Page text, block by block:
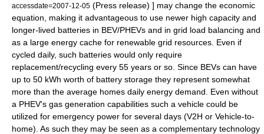
accessdate=2007-12-05 (Press release) ] may change the economic
equation, making it advantageous to use newer high capacity and
longer-lived batteries in BEV/PHEVs and in grid load balancing and
as a large energy cache for renewable grid resources. Even if
cycled daily, such batteries would only require
replacement/recycling every 55 years or so. Since BEVs can have
up to 50 kWh worth of battery storage they represent somewhat
more than the average homes daily energy demand. Even without
a PHEV's gas generation capabilities such a vehicle could be
utilized for emergency power for several days (V2H or Vehicle-to-
home). As such they may be seen as a complementary technology